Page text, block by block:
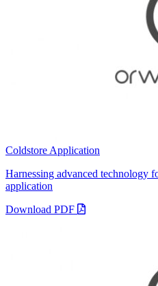
Coldstore Application
Harnessing advanced technology
application
Download PDF